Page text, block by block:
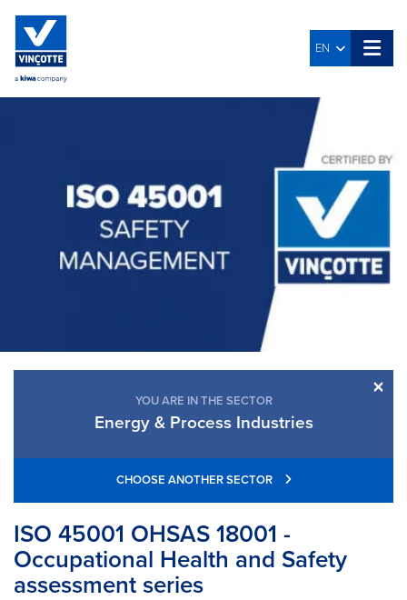
EN
×
YOU ARE IN THE SECTOR
Energy & Process Industries
CHOOSE ANOTHER SECTOR
ISO 45001 OHSAS 18001 -
Occupational Health and Safety
assessment series